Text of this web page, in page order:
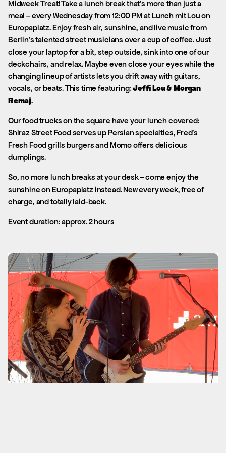
Midweek Treat! Take a lunch break that’s more than just a
meal – every Wednesday from 12:00 PM at Lunch mit Lou on
Europaplatz. Enjoy fresh air, sunshine, and live music from
Berlin’s talented street musicians over a cup of coffee. Just
close your laptop for a bit, step outside, sink into one of our
deckchairs, and relax. Maybe even close your eyes while the
changing lineup of artists lets you drift away with guitars,
vocals, or beats. This time featuring:Jeffi Lou & Morgan
Remaj.
Our food trucks on the square have your lunch covered:
Shiraz Street Food serves up Persian specialties, Fred’s
Fresh Food grills burgers and Momo offers delicious
dumplings.
So, no more lunch breaks at your desk – come enjoy the
sunshine on Europaplatz instead. New every week, free of
charge, and totally laid-back.
Event duration: approx. 2 hours